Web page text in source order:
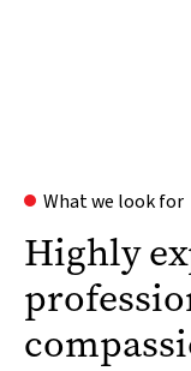
What we look for
Highly